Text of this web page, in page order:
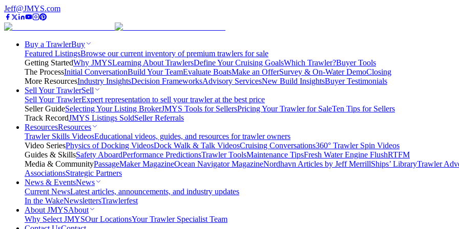
Jeff@JMYS.com
Buy a TrawlerBuy
Featured ListingsBrowse our current inventory of premium trawlers for sale
Getting StartedWhy JMYSLearning About TrawlersDefine Your Cruising GoalsWhich Trawler?Buyer Tools
The ProcessInitial ConversationBuild Your TeamEvaluate BoatsMake an OfferSurvey & On-Water DemoClosing
More ResourcesIndustry InsightsDecision FrameworksAdvisory ServicesNew Build InsightsBuyer Testimonials
Sell Your TrawlerSell
Sell Your TrawlerExpert representation to sell your trawler at the best price
Seller GuideSelecting Your Listing BrokerJMYS Tools for SellersPricing Your Trawler for SaleTen Tips for Sellers
Track RecordJMYS Listings SoldSeller Referrals
ResourcesResources
Trawler Skills VideosEducational videos, guides, and resources for trawler owners
Video SeriesPhysics of Docking VideosDock Walk & Talk VideosCruising Conversations360° Trawler Spin Videos
Guides & SkillsSafety AboardPerformance PredictionsTrawler ToolsMaintenance TipsFresh Water Engine FlushRTFM
Media & CommunityPassageMaker MagazineOcean Navigator MagazineNordhavn Articles by Jeff MerrillShips’ LibraryTrawler
AssociationsStrategic Partners
News & EventsNews
Current NewsLatest articles, announcements, and industry updates
In the WakeNewslettersTrawlerfest
About JMYSAbout
Why Select JMYSOur LocationsYour Trawler Specialist Team